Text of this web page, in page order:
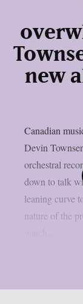
new
Canadian
Devin
orchestral
down to talk
leaning curve
nature of the